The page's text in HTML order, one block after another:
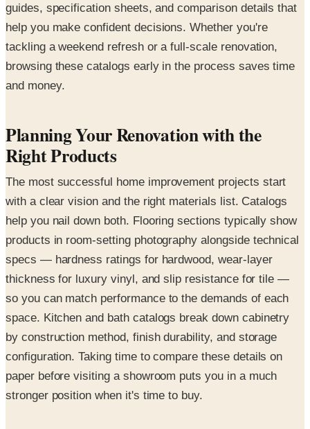
guides, specification sheets, and comparison details that
help you make confident decisions. Whether you're
tackling a weekend refresh or a full-scale renovation,
browsing these catalogs early in the process saves time
and money.
Planning Your Renovation with the
Right Products
The most successful home improvement projects start
with a clear vision and the right materials list. Catalogs
help you nail down both. Flooring sections typically show
products in room-setting photography alongside technical
specs — hardness ratings for hardwood, wear-layer
thickness for luxury vinyl, and slip resistance for tile —
so you can match performance to the demands of each
space. Kitchen and bath catalogs break down cabinetry
by construction method, finish durability, and storage
configuration. Taking time to compare these details on
paper before visiting a showroom puts you in a much
stronger position when it's time to buy.